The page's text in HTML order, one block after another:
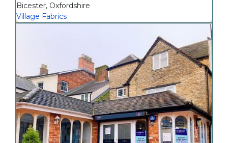
Bicester, Oxfordshire
Village Fabrics